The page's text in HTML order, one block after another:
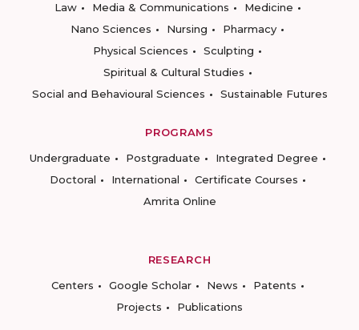
Law
Media & Communications
Medicine
Nano Sciences
Nursing
Pharmacy
Physical Sciences
Sculpting
Spiritual & Cultural Studies
Social and Behavioural Sciences
Sustainable Futures
PROGRAMS
Undergraduate
Postgraduate
Integrated Degree
Doctoral
International
Certificate Courses
Amrita Online
RESEARCH
Centers
Google Scholar News
Patents
Projects
Publications